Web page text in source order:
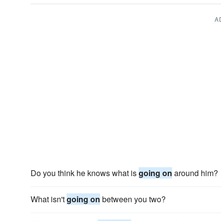
Do you think he knows what isgoing on around him?
What isn'tgoing on between you two?